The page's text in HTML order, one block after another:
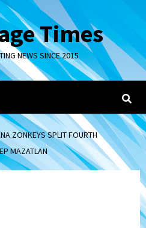
Times
NEWS SINCE 2015
ZONKEYS SPLIT FOURTH
MAZATLAN